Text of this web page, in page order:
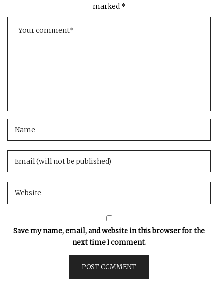
marked *
Save my name, email, and website in this browser for the
next time I comment.